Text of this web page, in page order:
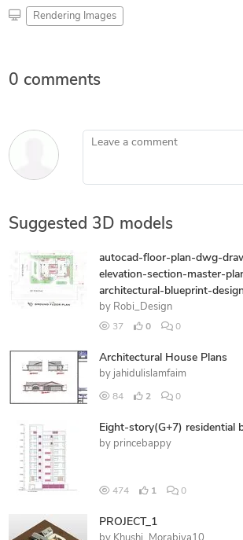
Rendering Images
0 comments
Leave a comment
Suggested 3D models
autocad-floor-plan-dwg-
elevation-section-master-
architectural-blueprint-design
by Robi_Design
37 0 0
Architectural House Plans
by jahidulislamfaim
84 2 0
Eight-story(G+7) residential
by princebappy
474 1 0
PROJECT_1
by Khushi_Morabiya10